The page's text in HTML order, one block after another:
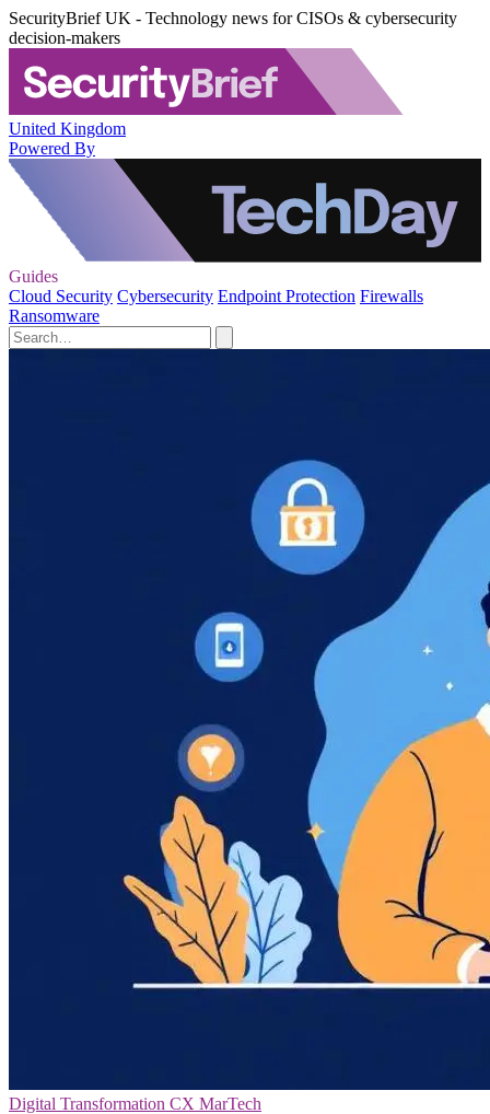
SecurityBrief UK - Technology news for CISOs & cybersecurity
decision-makers
United Kingdom
Powered By
Guides
Cloud Security Cybersecurity Endpoint Protection Firewalls
Ransomware
Digital Transformation CX MarTech